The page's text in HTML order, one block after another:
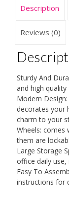
Furniture
Sliding
2
Shelves
Study
Workstation
on
Wheels
quantity
Description
Reviews (0)
Sturdy And
and high
Modern
decorates your
charm to your
Wheels:
them are
Large Storage
office daily
Easy To
instructions for